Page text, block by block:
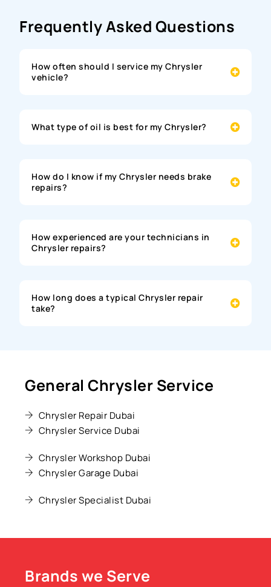
Frequently Asked Questions
How often should I service my Chrysler
vehicle?
What type of oil is best for my Chrysler?
How do I know if my Chrysler needs brake
repairs?
How experienced are your technicians in
Chrysler repairs?
How long does a typical Chrysler repair
take?
General Chrysler Service
Chrysler Repair Dubai
Chrysler Service Dubai
Chrysler Workshop Dubai
Chrysler Garage Dubai
Chrysler Specialist Dubai
Brands we Serve